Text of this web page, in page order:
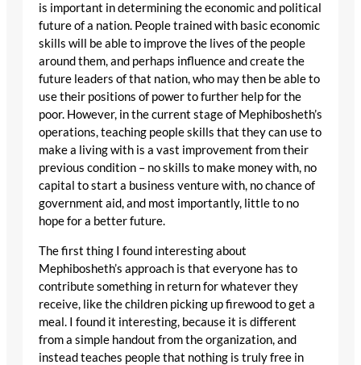
is important in determining the economic and political
future of a nation. People trained with basic economic
skills will be able to improve the lives of the people
around them, and perhaps influence and create the
future leaders of that nation, who may then be able to
use their positions of power to further help for the
poor. However, in the current stage of Mephibosheth’s
operations, teaching people skills that they can use to
make a living with is a vast improvement from their
previous condition – no skills to make money with, no
capital to start a business venture with, no chance of
government aid, and most importantly, little to no
hope for a better future.
The first thing I found interesting about
Mephibosheth’s approach is that everyone has to
contribute something in return for whatever they
receive, like the children picking up firewood to get a
meal. I found it interesting, because it is different
from a simple handout from the organization, and
instead teaches people that nothing is truly free in